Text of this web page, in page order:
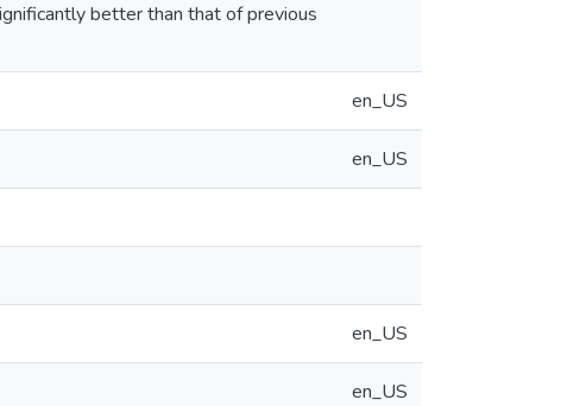
better than that of previous
en_US
en_US
en_US
en_US